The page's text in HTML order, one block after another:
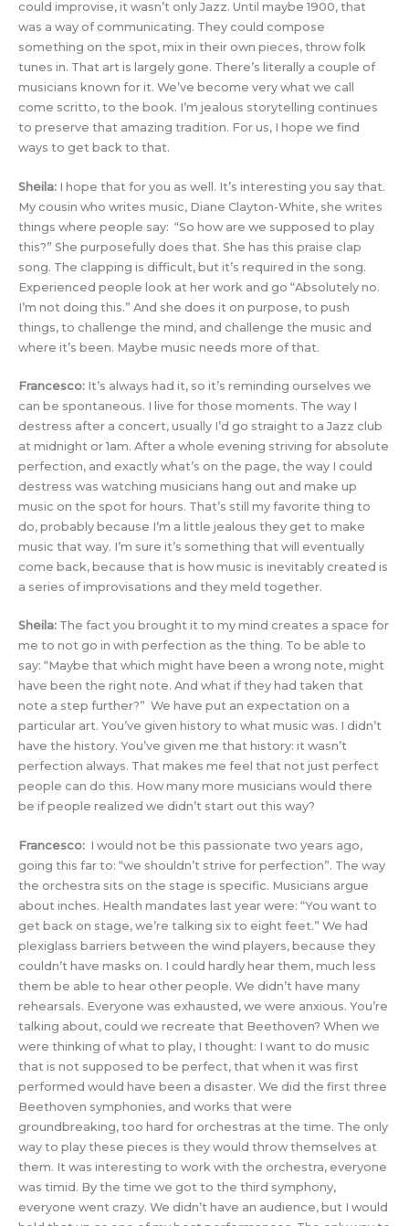
could improvise, it wasn’t only Jazz. Until maybe 1900, that
was a way of communicating. They could compose
something on the spot, mix in their own pieces, throw folk
tunes in. That art is largely gone. There’s literally a couple of
musicians known for it. We’ve become very what we call
come scritto, to the book. I’m jealous storytelling continues
to preserve that amazing tradition. For us, I hope we find
ways to get back to that.
Sheila: I hope that for you as well. It’s interesting you say that.
My cousin who writes music, Diane Clayton-White, she writes
things where people say: “So how are we supposed to play
this?” She purposefully does that. She has this praise clap
song. The clapping is difficult, but it’s required in the song.
Experienced people look at her work and go “Absolutely no.
I’m not doing this.” And she does it on purpose, to push
things, to challenge the mind, and challenge the music and
where it’s been. Maybe music needs more of that.
Francesco: It’s always had it, so it’s reminding ourselves we
can be spontaneous. I live for those moments. The way I
destress after a concert, usually I’d go straight to a Jazz club
at midnight or 1am. After a whole evening striving for absolute
perfection, and exactly what’s on the page, the way I could
destress was watching musicians hang out and make up
music on the spot for hours. That’s still my favorite thing to
do, probably because I’m a little jealous they get to make
music that way. I’m sure it’s something that will eventually
come back, because that is how music is inevitably created is
a series of improvisations and they meld together.
Sheila: The fact you brought it to my mind creates a space for
me to not go in with perfection as the thing. To be able to
say: “Maybe that which might have been a wrong note, might
have been the right note. And what if they had taken that
note a step further?” We have put an expectation on a
particular art. You’ve given history to what music was. I didn’t
have the history. You’ve given me that history: it wasn’t
perfection always. That makes me feel that not just perfect
people can do this. How many more musicians would there
be if people realized we didn’t start out this way?
Francesco: I would not be this passionate two years ago,
going this far to: “we shouldn’t strive for perfection”. The way
the orchestra sits on the stage is specific. Musicians argue
about inches. Health mandates last year were: “You want to
get back on stage, we’re talking six to eight feet.” We had
plexiglass barriers between the wind players, because they
couldn’t have masks on. I could hardly hear them, much less
them be able to hear other people. We didn’t have many
rehearsals. Everyone was exhausted, we were anxious. You’re
talking about, could we recreate that Beethoven? When we
were thinking of what to play, I thought: I want to do music
that is not supposed to be perfect, that when it was first
performed would have been a disaster. We did the first three
Beethoven symphonies, and works that were
groundbreaking, too hard for orchestras at the time. The only
way to play these pieces is they would throw themselves at
them. It was interesting to work with the orchestra, everyone
was timid. By the time we got to the third symphony,
everyone went crazy. We didn’t have an audience, but I would